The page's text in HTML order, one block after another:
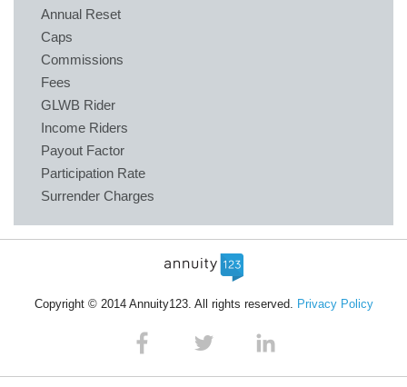
Annual Reset
Caps
Commissions
Fees
GLWB Rider
Income Riders
Payout Factor
Participation Rate
Surrender Charges
Copyright © 2014 Annuity123. All rights reserved. Privacy Policy